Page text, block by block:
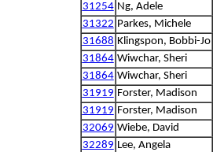
31254 Ng, Adele
31322 Parkes, Michele
31688 Klingspon, Bobbi-Jo
31864 Wiwchar, Sheri
31864 Wiwchar, Sheri
31919 Forster, Madison
31919 Forster, Madison
32069 Wiebe, David
32289 Lee, Angela